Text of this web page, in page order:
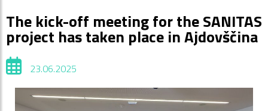
The kick-off meeting for the SANITAS
project has taken place in Ajdovščina
23.06.2025